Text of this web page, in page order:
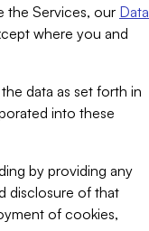
the Services, our Data
where you and
data as set forth in
into these
by providing any
disclosure of that
of cookies,